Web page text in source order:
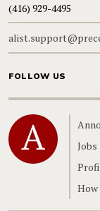
(416) 929-4495
FOLLOW US
Home
Jobs